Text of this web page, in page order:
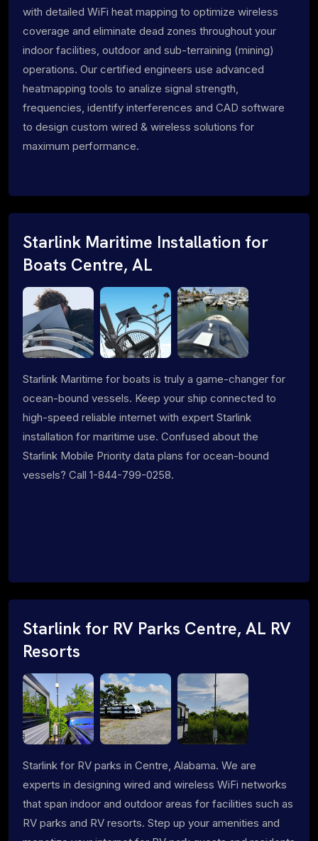
with detailed WiFi heat mapping to optimize wireless
coverage and eliminate dead zones throughout your
indoor facilities, outdoor and sub-terraining (mining)
operations. Our certified engineers use advanced
heatmapping tools to analize signal strength,
frequencies, identify interferences and CAD software
to design custom wired & wireless solutions for
maximum performance.
Starlink Maritime Installation for
Boats Centre, AL
Starlink Maritime for boats is truly a game-changer for
ocean-bound vessels. Keep your ship connected to
high-speed reliable internet with expert Starlink
installation for maritime use. Confused about the
Starlink Mobile Priority data plans for ocean-bound
vessels? Call 1-844-799-0258.
Starlink for RV Parks Centre, AL RV
Resorts
Starlink for RV parks in Centre, Alabama. We are
experts in designing wired and wireless WiFi networks
that span indoor and outdoor areas for facilities such as
RV parks and RV resorts. Step up your amenities and